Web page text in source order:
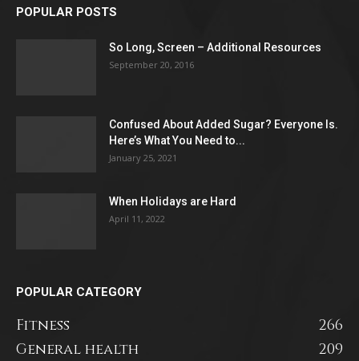
POPULAR POSTS
So Long, Screen – Additional Resources
September 20, 2016
Confused About Added Sugar? Everyone Is.
Here’s What You Need to...
January 25, 2021
When Holidays are Hard
April 11, 2022
POPULAR CATEGORY
Fitness
266
General health
209